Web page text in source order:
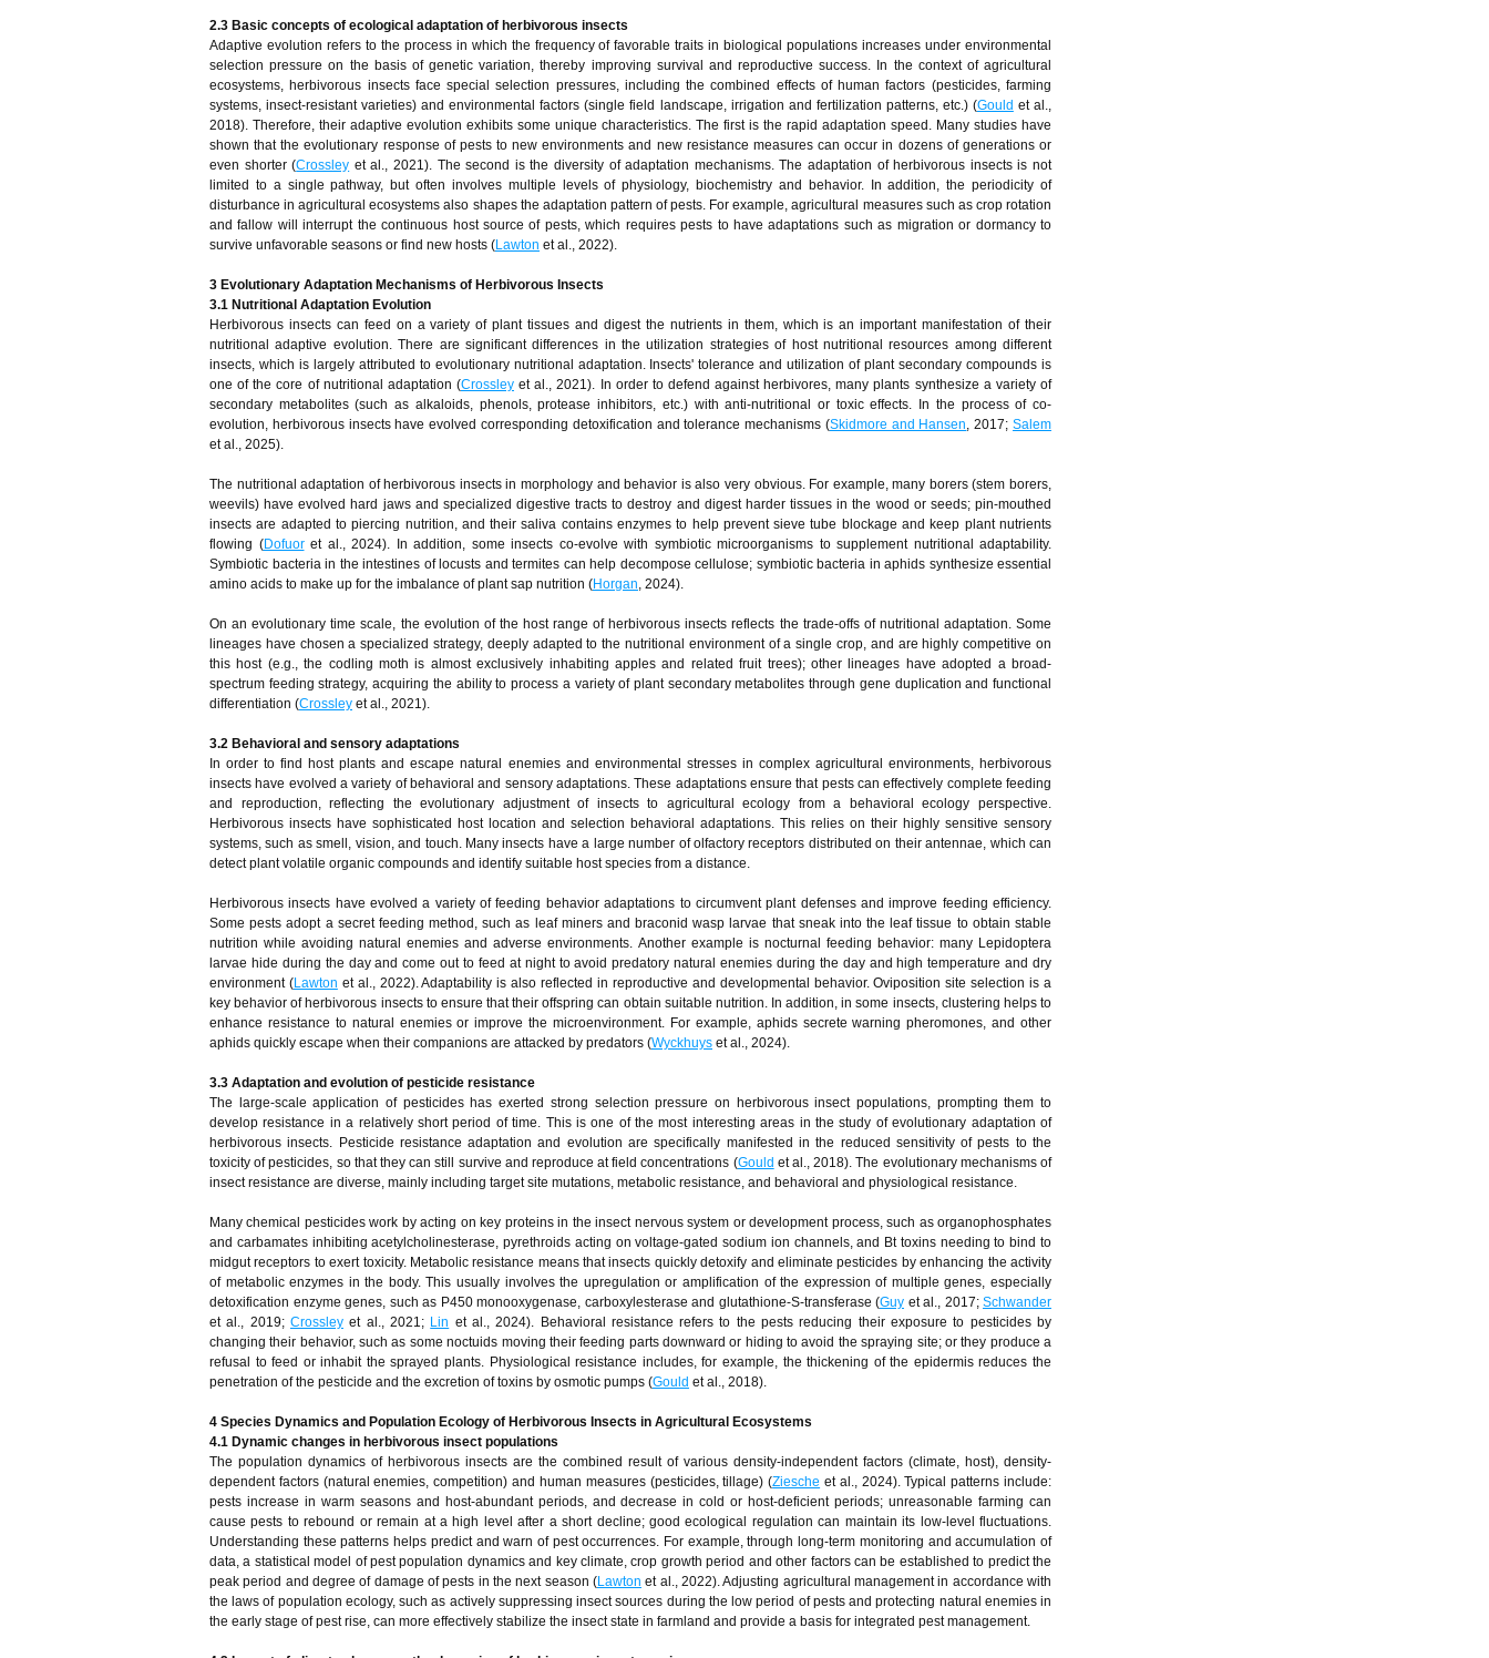
2.3 Basic concepts of ecological adaptation of herbivorous insects
Adaptive evolution refers to the process in which the frequency of favorable traits in biological populations increases under environmental
selection pressure on the basis of genetic variation, thereby improving survival and reproductive success. In the context of agricultural
ecosystems, herbivorous insects face special selection pressures, including the combined effects of human factors (pesticides, farming
systems, insect-resistant varieties) and environmental factors (single field landscape, irrigation and fertilization patterns, etc.) (Gould et al.,
2018). Therefore, their adaptive evolution exhibits some unique characteristics. The first is the rapid adaptation speed. Many studies have
shown that the evolutionary response of pests to new environments and new resistance measures can occur in dozens of generations or
even shorter (Crossley et al., 2021). The second is the diversity of adaptation mechanisms. The adaptation of herbivorous insects is not
limited to a single pathway, but often involves multiple levels of physiology, biochemistry and behavior. In addition, the periodicity of
disturbance in agricultural ecosystems also shapes the adaptation pattern of pests. For example, agricultural measures such as crop rotation
and fallow will interrupt the continuous host source of pests, which requires pests to have adaptations such as migration or dormancy to
survive unfavorable seasons or find new hosts (Lawton et al., 2022).
3 Evolutionary Adaptation Mechanisms of Herbivorous Insects
3.1 Nutritional Adaptation Evolution
Herbivorous insects can feed on a variety of plant tissues and digest the nutrients in them, which is an important manifestation of their
nutritional adaptive evolution. There are significant differences in the utilization strategies of host nutritional resources among different
insects, which is largely attributed to evolutionary nutritional adaptation. Insects' tolerance and utilization of plant secondary compounds is
one of the core of nutritional adaptation (Crossleyet al., 2021). In order to defend against herbivores, many plants synthesize a variety of
secondary metabolites (such as alkaloids, phenols, protease inhibitors, etc.) with anti-nutritional or toxic effects. In the process of co-
evolution, herbivorous insects have evolved corresponding detoxification and tolerance mechanisms (Skidmore and Hansen, 2017;Salem
et al., 2025).
The nutritional adaptation of herbivorous insects in morphology and behavior is also very obvious. For example, many borers (stem borers,
weevils) have evolved hard jaws and specialized digestive tracts to destroy and digest harder tissues in the wood or seeds; pin-mouthed
insects are adapted to piercing nutrition, and their saliva contains enzymes to help prevent sieve tube blockage and keep plant nutrients
flowing (Dofuoret al., 2024). In addition, some insects co-evolve with symbiotic microorganisms to supplement nutritional adaptability.
Symbiotic bacteria in the intestines of locusts and termites can help decompose cellulose; symbiotic bacteria in aphids synthesize essential
amino acids to make up for the imbalance of plant sap nutrition (Horgan, 2024).
On an evolutionary time scale, the evolution of the host range of herbivorous insects reflects the trade-offs of nutritional adaptation. Some
lineages have chosen a specialized strategy, deeply adapted to the nutritional environment of a single crop, and are highly competitive on
this host (e.g., the codling moth is almost exclusively inhabiting apples and related fruit trees); other lineages have adopted a broad-
spectrum feeding strategy, acquiring the ability to process a variety of plant secondary metabolites through gene duplication and functional
differentiation (Crossley et al., 2021).
3.2 Behavioral and sensory adaptations
In order to find host plants and escape natural enemies and environmental stresses in complex agricultural environments, herbivorous
insects have evolved a variety of behavioral and sensory adaptations. These adaptations ensure that pests can effectively complete feeding
and reproduction, reflecting the evolutionary adjustment of insects to agricultural ecology from a behavioral ecology perspective.
Herbivorous insects have sophisticated host location and selection behavioral adaptations. This relies on their highly sensitive sensory
systems, such as smell, vision, and touch. Many insects have a large number of olfactory receptors distributed on their antennae, which can
detect plant volatile organic compounds and identify suitable host species from a distance.
Herbivorous insects have evolved a variety of feeding behavior adaptations to circumvent plant defenses and improve feeding efficiency.
Some pests adopt a secret feeding method, such as leaf miners and braconid wasp larvae that sneak into the leaf tissue to obtain stable
nutrition while avoiding natural enemies and adverse environments. Another example is nocturnal feeding behavior: many Lepidoptera
larvae hide during the day and come out to feed at night to avoid predatory natural enemies during the day and high temperature and dry
environment (Lawton et al., 2022). Adaptability is also reflected in reproductive and developmental behavior. Oviposition site selection is a
key behavior of herbivorous insects to ensure that their offspring can obtain suitable nutrition. In addition, in some insects, clustering helps to
enhance resistance to natural enemies or improve the microenvironment. For example, aphids secrete warning pheromones, and other
aphids quickly escape when their companions are attacked by predators (Wyckhuys et al., 2024).
3.3 Adaptation and evolution of pesticide resistance
The large-scale application of pesticides has exerted strong selection pressure on herbivorous insect populations, prompting them to
develop resistance in a relatively short period of time. This is one of the most interesting areas in the study of evolutionary adaptation of
herbivorous insects. Pesticide resistance adaptation and evolution are specifically manifested in the reduced sensitivity of pests to the
toxicity of pesticides, so that they can still survive and reproduce at field concentrations (Gould et al., 2018). The evolutionary mechanisms of
insect resistance are diverse, mainly including target site mutations, metabolic resistance, and behavioral and physiological resistance.
Many chemical pesticides work by acting on key proteins in the insect nervous system or development process, such as organophosphates
and carbamates inhibiting acetylcholinesterase, pyrethroids acting on voltage-gated sodium ion channels, and Bt toxins needing to bind to
midgut receptors to exert toxicity. Metabolic resistance means that insects quickly detoxify and eliminate pesticides by enhancing the activity
of metabolic enzymes in the body. This usually involves the upregulation or amplification of the expression of multiple genes, especially
detoxification enzyme genes, such as P450 monooxygenase, carboxylesterase and glutathione-S-transferase (Guy et al., 2017; Schwander
et al., 2019; Crossleyet al., 2021; Lin et al., 2024). Behavioral resistance refers to the pests reducing their exposure to pesticides by
changing their behavior, such as some noctuids moving their feeding parts downward or hiding to avoid the spraying site; or they produce a
refusal to feed or inhabit the sprayed plants. Physiological resistance includes, for example, the thickening of the epidermis reduces the
penetration of the pesticide and the excretion of toxins by osmotic pumps (Gould et al., 2018).
4 Species Dynamics and Population Ecology of Herbivorous Insects in Agricultural Ecosystems
4.1 Dynamic changes in herbivorous insect populations
The population dynamics of herbivorous insects are the combined result of various density-independent factors (climate, host), density-
dependent factors (natural enemies, competition) and human measures (pesticides, tillage) (Ziesche et al., 2024). Typical patterns include:
pests increase in warm seasons and host-abundant periods, and decrease in cold or host-deficient periods; unreasonable farming can
cause pests to rebound or remain at a high level after a short decline; good ecological regulation can maintain its low-level fluctuations.
Understanding these patterns helps predict and warn of pest occurrences. For example, through long-term monitoring and accumulation of
data, a statistical model of pest population dynamics and key climate, crop growth period and other factors can be established to predict the
peak period and degree of damage of pests in the next season (Lawton et al., 2022). Adjusting agricultural management in accordance with
the laws of population ecology, such as actively suppressing insect sources during the low period of pests and protecting natural enemies in
the early stage of pest rise, can more effectively stabilize the insect state in farmland and provide a basis for integrated pest management.